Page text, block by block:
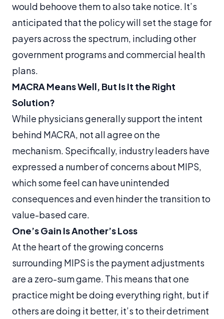
would behoove them to also take notice. It’s
anticipated that the policy will set the stage for
payers across the spectrum, including other
government programs and commercial health
plans.
MACRA Means Well, But Is It the Right
Solution?
While physicians generally support the intent
behind MACRA, not all agree on the
mechanism. Specifically, industry leaders have
expressed a number of concerns about MIPS,
which some feel can have unintended
consequences and even hinder the transition to
value-based care.
One’s Gain Is Another’s Loss
At the heart of the growing concerns
surrounding MIPS is the payment adjustments
are a zero-sum game. This means that one
practice might be doing everything right, but if
others are doing it better, it’s to their detriment